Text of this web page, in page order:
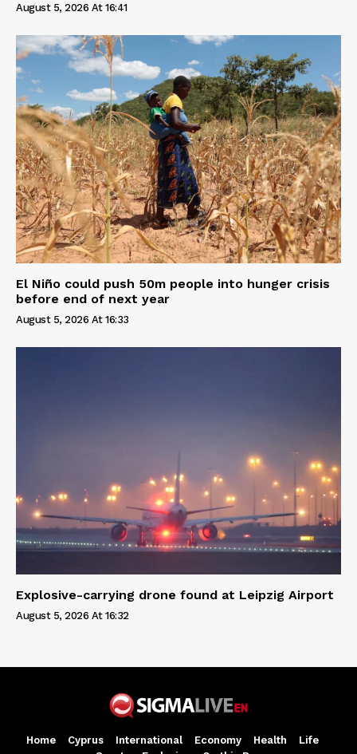
August 5, 2026 At 16:41
El Niño could push 50m people into hunger crisis
before end of next year
August 5, 2026 At 16:33
Explosive-carrying drone found at Leipzig Airport
August 5, 2026 At 16:32
Home Cyprus International Economy Health
Life